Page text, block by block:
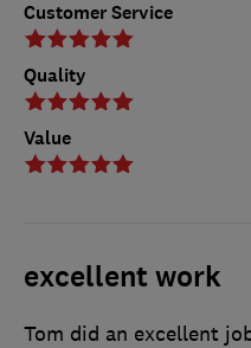
Customer Service
Quality
Value
excellent work
Tom did an excellent